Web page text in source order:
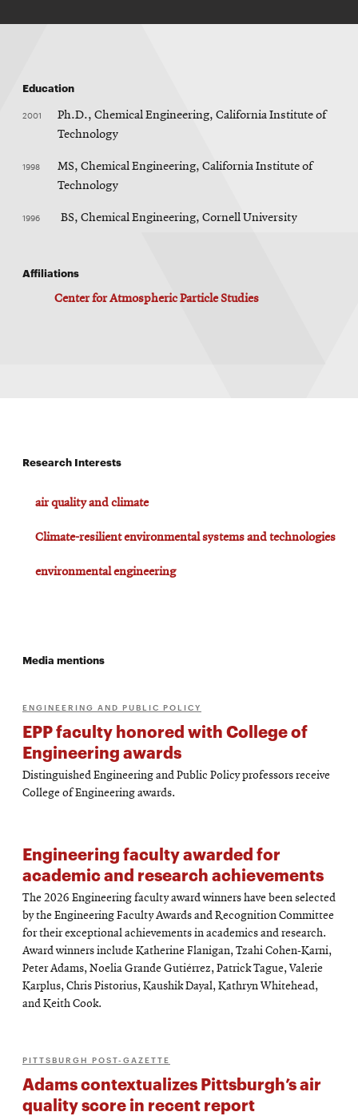
Education
2001
Ph.D., Chemical Engineering, California Institute of
Technology
1998
MS, Chemical Engineering, California Institute of
Technology
1996 BS, Chemical Engineering, Cornell University
Affiliations
Center for Atmospheric Particle Studies
Research Interests
air quality and climate
Climate-resilient environmental systems and technologies
environmental engineering
Media mentions
ENGINEERING AND PUBLIC POLICY
EPP faculty honored with College of
Engineering awards
Distinguished Engineering and Public Policy professors receive
College of Engineering awards.
Engineering faculty awarded for
academic and research achievements
The 2026 Engineering faculty award winners have been selected
by the Engineering Faculty Awards and Recognition Committee
for their exceptional achievements in academics and research.
Award winners include Katherine Flanigan, Tzahi Cohen-Karni,
Peter Adams, Noelia Grande Gutiérrez, Patrick Tague, Valerie
Karplus, Chris Pistorius, Kaushik Dayal, Kathryn Whitehead,
and Keith Cook.
PITTSBURGH POST-GAZETTE
Adams contextualizes Pittsburgh’s air
quality score in recent report